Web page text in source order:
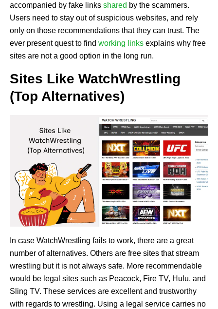
accompanied by fake links shared by the scammers.
Users need to stay out of suspicious websites, and rely
only on those recommendations that they can trust. The
ever present quest to find working links explains why free
sites are not a good option in the long run.
Sites Like WatchWrestling
(Top Alternatives)
In case WatchWrestling fails to work, there are a great
number of alternatives. Others are free sites that stream
wrestling but it is not always safe. More recommendable
would be legal sites such as Peacock, Fire TV, Hulu, and
Sling TV. These services are excellent and trustworthy
with regards to wrestling. Using a legal service carries no